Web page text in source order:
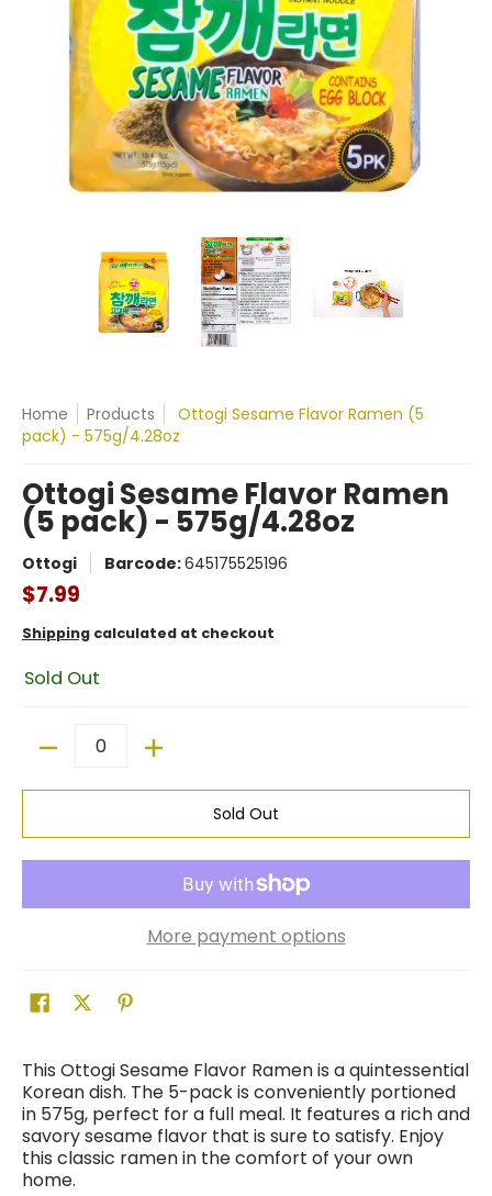
Home Products
Ottogi Sesame Flavor Ramen (5
pack) - 575g/4.28oz
Ottogi Sesame Flavor Ramen
(5 pack) - 575g/4.28oz
Ottogi Barcode:645175525196
$7.99
Shipping calculated at checkout
Sold Out
Sold Out
More payment options
This Ottogi Sesame Flavor Ramen is a quintessential
Korean dish. The 5-pack is conveniently portioned
in 575g, perfect for a full meal. It features a rich and
savory sesame flavor that is sure to satisfy. Enjoy
this classic ramen in the comfort of your own
home.